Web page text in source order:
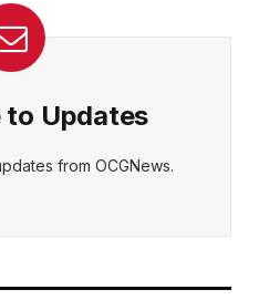
to Updates
from OCGNews.